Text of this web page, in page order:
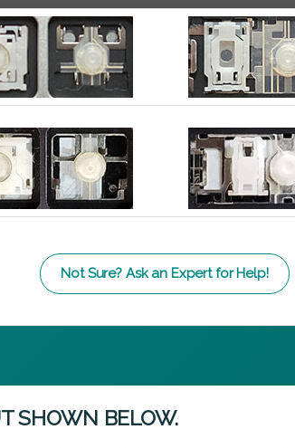
Not Sure? Ask an Expert for Help!
SHOWN BELOW.